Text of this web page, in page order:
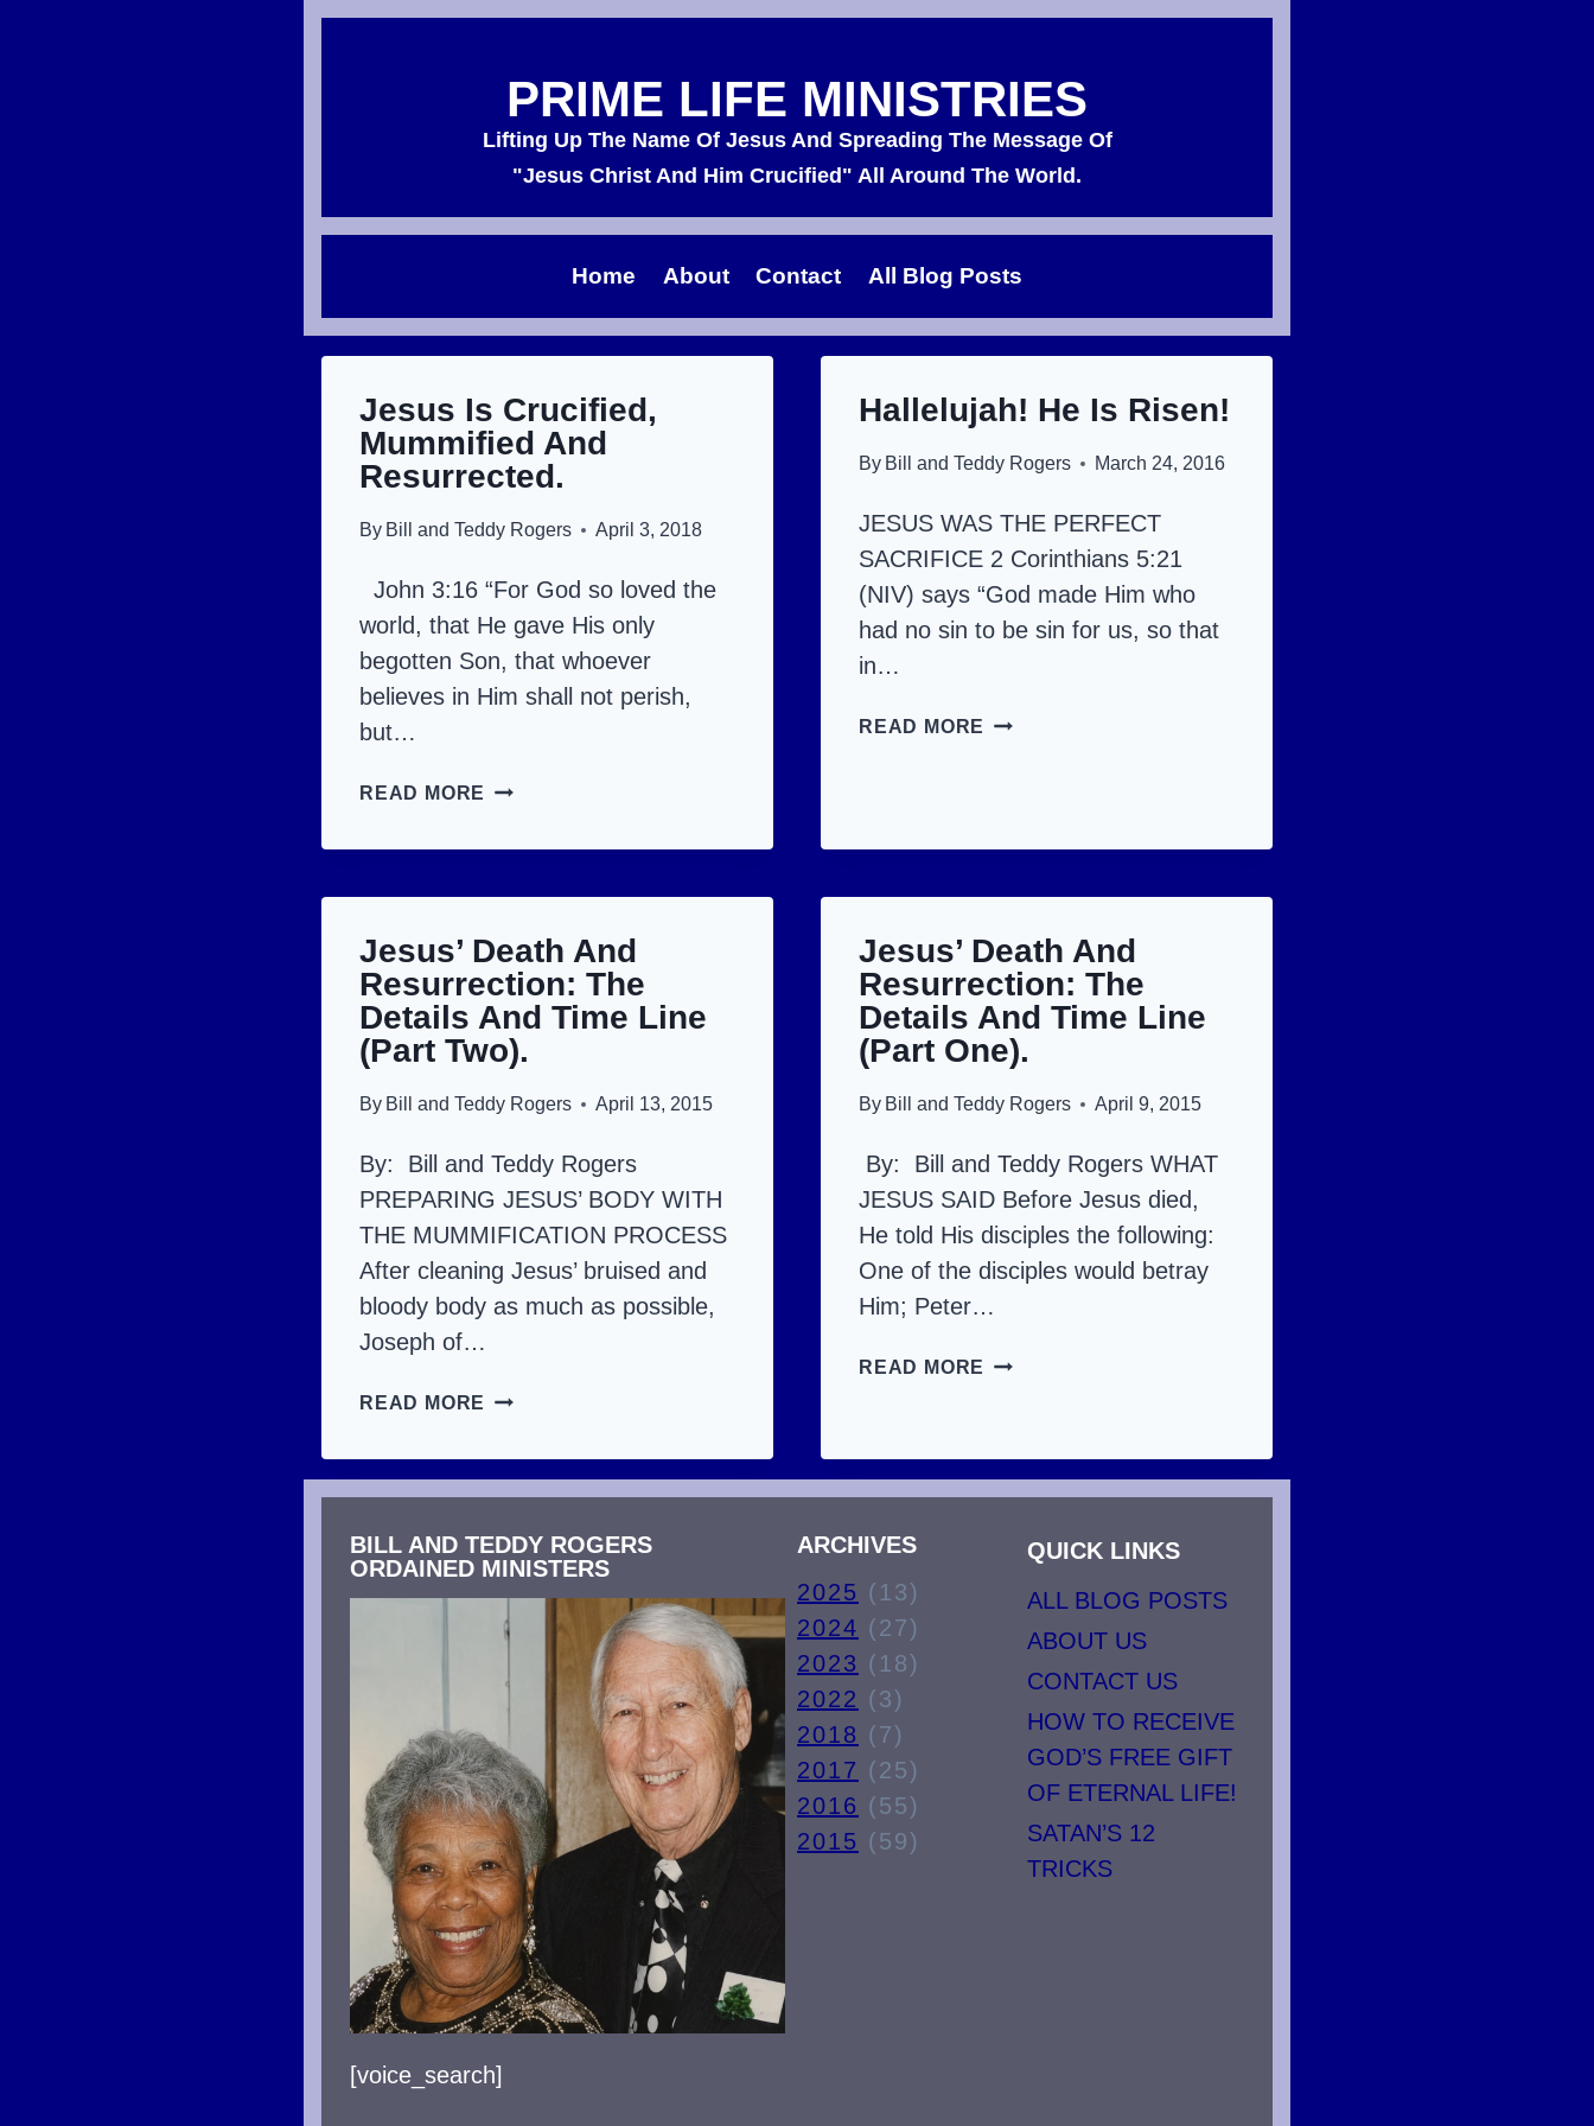
PRIME LIFE MINISTRIES
Lifting Up The Name Of Jesus And Spreading The Message Of
"Jesus Christ And Him Crucified" All Around The World.
Home About Contact All Blog Posts
Jesus Is Crucified,
Mummified And
Resurrected.
By Bill and Teddy Rogers April 3, 2018
John 3:16 “For God so loved the
world, that He gave His only
begotten Son, that whoever
believes in Him shall not perish,
but…
READ MORE JESUS
MUMMIFIED
RESURRECTED.
Hallelujah! He Is Risen!
By Bill and Teddy Rogers March 24, 2016
JESUS WAS THE PERFECT
SACRIFICE 2 Corinthians 5:21
(NIV) says “God made Him who
had no sin to be sin for us, so that
in…
READ MORE HALLELUJAH!
Jesus’ Death And
Resurrection: The
Details And Time Line
(Part Two).
By Bill and Teddy Rogers April 13, 2015
By: Bill and Teddy Rogers
PREPARING JESUS’ BODY WITH
THE MUMMIFICATION PROCESS
After cleaning Jesus’ bruised and
bloody body as much as possible,
Joseph of…
READ MORE JESUS’
THE
DETAILS
LINE
TWO).
Jesus’ Death And
Resurrection: The
Details And Time Line
(Part One).
By Bill and Teddy Rogers April 9, 2015
By: Bill and Teddy Rogers WHAT
JESUS SAID Before Jesus died,
He told His disciples the following:
One of the disciples would betray
Him; Peter…
READ MORE JESUS’
DETAILS
TIME
LINE
(PART
ONE).
BILL AND TEDDY ROGERS
ORDAINED MINISTERS
[voice_search]
ARCHIVES
2025 (13)
2024 (27)
2023 (18)
2022 (3)
2018 (7)
2017 (25)
2016 (55)
2015 (59)
QUICK LINKS
ALL BLOG POSTS
ABOUT US
CONTACT US
HOW TO RECEIVE
GOD’S FREE GIFT
OF ETERNAL LIFE!
SATAN’S 12
TRICKS